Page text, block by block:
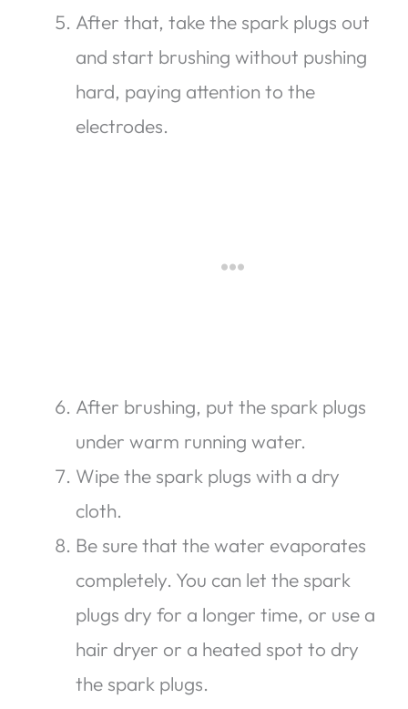
After that, take the spark plugs out
and start brushing without pushing
hard, paying attention to the
electrodes.
After brushing, put the spark plugs
under warm running water.
Wipe the spark plugs with a dry
cloth.
Be sure that the water evaporates
completely. You can let the spark
plugs dry for a longer time, or use a
hair dryer or a heated spot to dry
the spark plugs.